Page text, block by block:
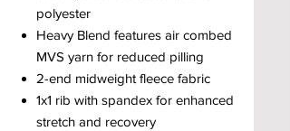
polyester
Heavy Blend features air combed
MVS yarn for reduced pilling
2-end midweight fleece fabric
1x1 rib with spandex for enhanced
stretch and recovery